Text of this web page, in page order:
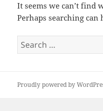
It seems we can’t find
Perhaps searching can
Search
for:
Proudly powered by